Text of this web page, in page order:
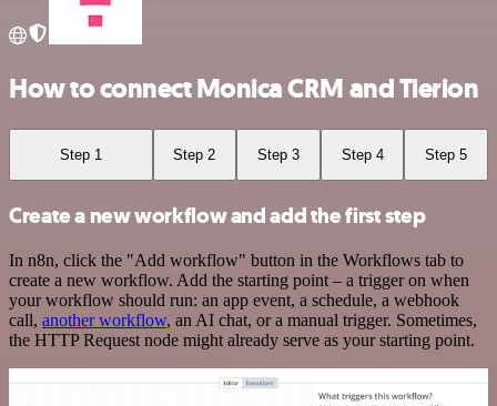
How to connect Monica CRM and Tierion
Step 1 Step 2 Step 3 Step 4 Step 5
Create a new workflow and add the first step
In n8n, click the "Add workflow" button in the Workflows tab to
create a new workflow. Add the starting point – a trigger on when
your workflow should run: an app event, a schedule, a webhook
call, another workflow, an AI chat, or a manual trigger. Sometimes,
the HTTP Request node might already serve as your starting point.